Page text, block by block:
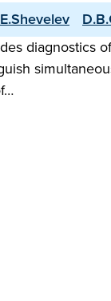
diagnostics